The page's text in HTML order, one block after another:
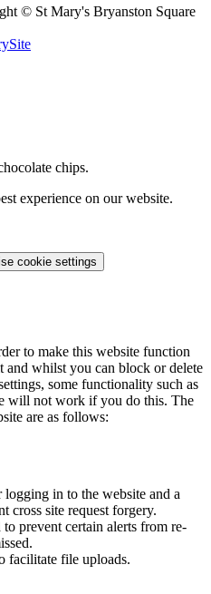
© St Mary's Bryanston Square
chips.
experience on our website.
cookie settings
to make this website function
and whilst you can block or delete
some functionality such as
will not work if you do this. The
are as follows:
in to the website and a
cross site request forgery.
prevent certain alerts from re-
facilitate file uploads.